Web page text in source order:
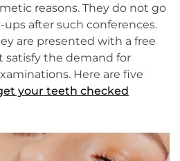
reasons. They do not go
after such conferences.
are presented with a free
satisfy the demand for
Here are five
your teeth checked